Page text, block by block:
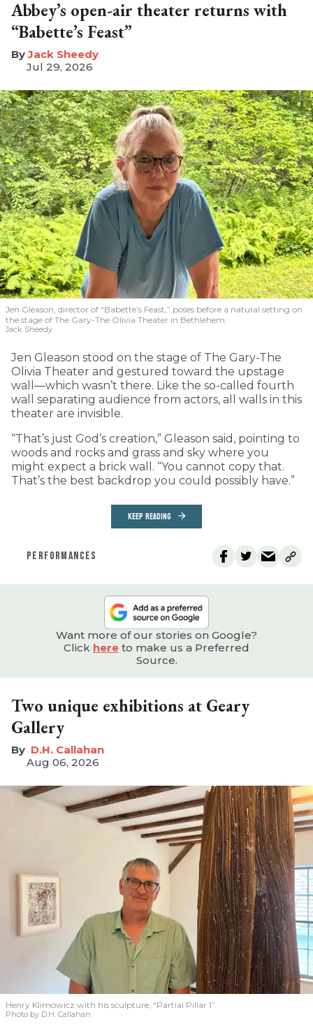
Abbey’s open-air theater returns with
“Babette’s Feast”
​Jack Sheedy
Jul 29, 2026
Jen Gleason, director of “Babette’s Feast,” poses before a natural setting on
the stage of The Gary-The Olivia Theater in Bethlehem.
Jack Sheedy
Jen Gleason stood on the stage of The Gary-The
Olivia Theater and gestured toward the upstage
wall—which wasn’t there. Like the so-called fourth
wall separating audience from actors, all walls in this
theater are invisible.
“That’s just God’s creation,” Gleason said, pointing to
woods and rocks and grass and sky where you
might expect a brick wall. “You cannot copy that.
That’s the best backdrop you could possibly have.”
KEEP READING
PERFORMANCES
Want more of our stories on Google?
Click here to make us a Preferred
Source.
Two unique exhibitions at Geary
Gallery
D.H. Callahan
Aug 06, 2026
Henry Klimowicz with his sculpture, “Partial Pillar 1”
Photo by D.H. Callahan